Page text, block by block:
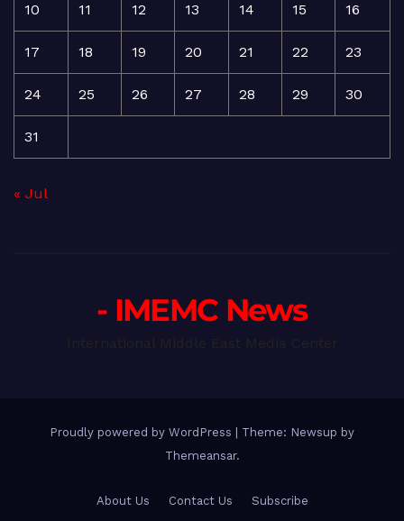
10 11 12 13 14 15 16
17 18 19 20 21 22 23
24 25 26 27 28 29 30
31
« Jul
- IMEMC News
Proudly powered by WordPress
Theme: Newsup by
Themeansar.
About Us Contact Us Subscribe